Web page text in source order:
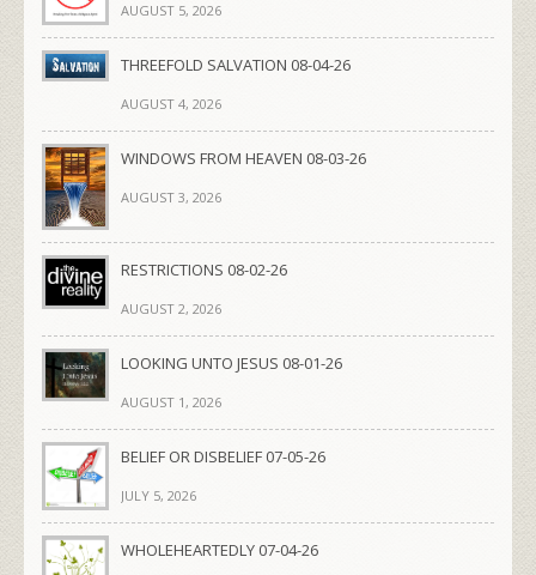
AUGUST 5, 2026
THREEFOLD SALVATION 08-04-26
AUGUST 4, 2026
WINDOWS FROM HEAVEN 08-03-26
AUGUST 3, 2026
RESTRICTIONS 08-02-26
AUGUST 2, 2026
LOOKING UNTO JESUS 08-01-26
AUGUST 1, 2026
BELIEF OR DISBELIEF 07-05-26
JULY 5, 2026
WHOLEHEARTEDLY 07-04-26